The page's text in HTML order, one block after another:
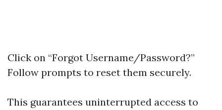
Click on “Forgot Username/Password?”
Follow prompts to reset them securely.
This guarantees uninterrupted access to